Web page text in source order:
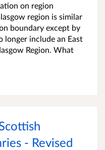
on region
region is similar
boundary except by
longer include an East
Region. What
- Revised